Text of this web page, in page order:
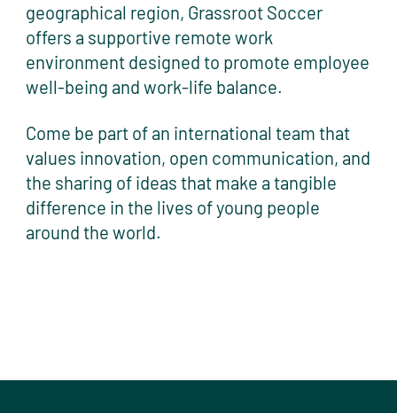
geographical region, Grassroot Soccer
offers a supportive remote work
environment designed to promote employee
well-being and work-life balance.
Come be part of an international team that
values innovation, open communication, and
the sharing of ideas that make a tangible
difference in the lives of young people
around the world.